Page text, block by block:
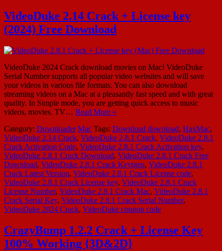
VideoDuke 2.14 Crack + License key
(2024) Free Download
VideoDuke 2024 Crack download movies on Mac! VideoDuke
Serial Number supports all popular video websites and will save
your videos in various file formats. You can also download
streaming videos on a Mac at a pleasantly fast speed and with great
quality. In Simple mode, you are getting quick access to music
videos, movies, TV… Read More »
Category: Downloader Mac Tags: Download download, HaxMac,
VideoDuke 2.14 Crack, VideoDuke 2.8.1 Crack, VideoDuke 2.8.1
Crack Activation Code, VideoDuke 2.8.1 Crack Activation key,
VideoDuke 2.8.1 Crack Download, VideoDuke 2.8.1 Crack Free
Download, VideoDuke 2.8.1 Crack Keytgen, VideoDuke 2.8.1
Crack Latest Version, VideoDuke 2.8.1 Crack License code,
VideoDuke 2.8.1 Crack License key, VideoDuke 2.8.1 Crack
License Number, VideoDuke 2.8.1 Crack Mac, VideoDuke 2.8.1
Crack Serial Key, VideoDuke 2.8.1 Crack Serial Number,
VideoDuke 2024 Crack, VideoDuke coupon code
CrazyBump 1.2.2 Crack + License Key
100% Working {3D&2D}